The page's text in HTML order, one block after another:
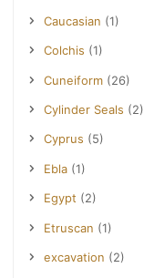
Caucasian (1)
Colchis (1)
Cuneiform (26)
Cylinder Seals (2)
Cyprus (5)
Ebla (1)
Egypt (2)
Etruscan (1)
excavation (2)